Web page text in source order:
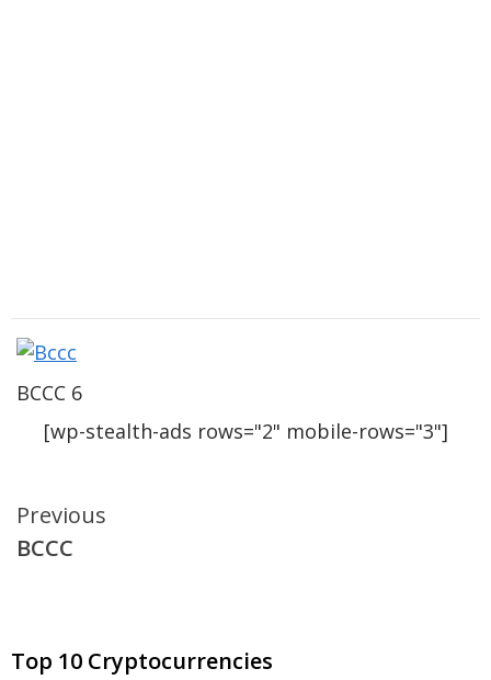
BCCC 6
[wp-stealth-ads rows="2" mobile-rows="3"]
Continue
Reading
Previous
BCCC
Top 10 Cryptocurrencies